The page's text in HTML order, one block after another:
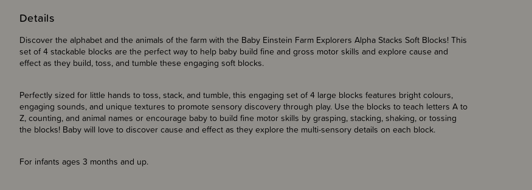
Details
Discover the alphabet and the animals of the farm with the Baby Einstein Farm Explorers Alpha Stacks Soft Blocks! This
set of 4 stackable blocks are the perfect way to help baby build fine and gross motor skills and explore cause and
effect as they build, toss, and tumble these engaging soft blocks.
Perfectly sized for little hands to toss, stack, and tumble, this engaging set of 4 large blocks features bright colours,
engaging sounds, and unique textures to promote sensory discovery through play. Use the blocks to teach letters A to
Z, counting, and animal names or encourage baby to build fine motor skills by grasping, stacking, shaking, or tossing
the blocks! Baby will love to discover cause and effect as they explore the multi-sensory details on each block.
For infants ages 3 months and up.